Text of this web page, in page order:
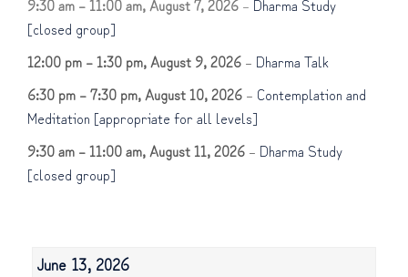
9:30 am –11:00 am,August 7, 2026 – Dharma Study
[closed group]
12:00 pm –1:30 pm,August 9, 2026 – Dharma Talk
6:30 pm –7:30 pm,August 10, 2026 – Contemplation and
Meditation [appropriate for all levels]
9:30 am –11:00 am,August 11, 2026 – Dharma Study
[closed group]
June 13, 2026